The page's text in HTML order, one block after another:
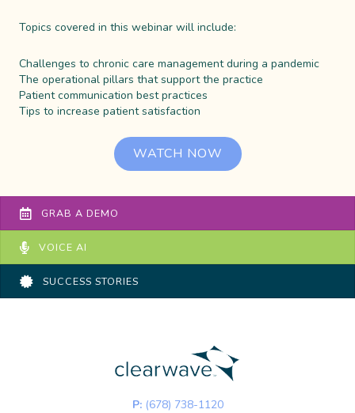
Topics covered in this webinar will include:
Challenges to chronic care management during a pandemic
The operational pillars that support the practice
Patient communication best practices
Tips to increase patient satisfaction
WATCH NOW
GRAB A DEMO
VOICE AI
SUCCESS STORIES
P: (678) 738-1120